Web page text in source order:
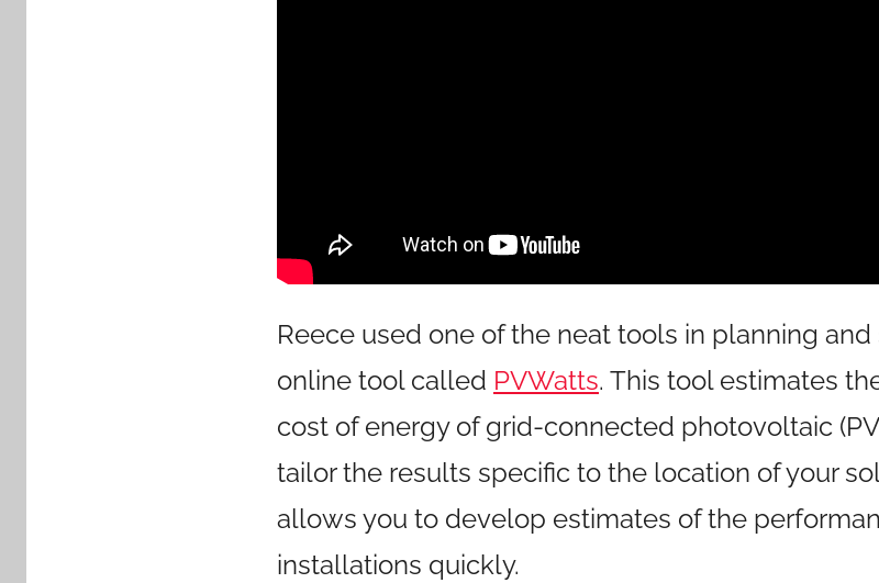
Reece used one of the neat tools in planning
online tool called PVWatts. This tool estimates
cost of energy of grid-connected photovoltaic
tailor the results specific to the location of your
allows you to develop estimates of the
installations quickly.